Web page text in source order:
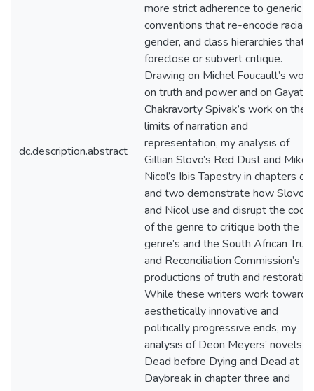
dc.description.abstract
more strict adherence to generic
conventions that re-encode racial,
gender, and class hierarchies that
foreclose or subvert critique.
Drawing on Michel Foucault’s work
on truth and power and on Gayatri
Chakravorty Spivak’s work on the
limits of narration and
representation, my analysis of
Gillian Slovo’s Red Dust and Mike
Nicol’s Ibis Tapestry in chapters
and two demonstrate how Slovo
and Nicol use and disrupt the
of the genre to critique both the
genre’s and the South African Truth
and Reconciliation Commission’s
productions of truth and
While these writers work towards
aesthetically innovative and
politically progressive ends, my
analysis of Deon Meyers’ novels
Dead before Dying and Dead at
Daybreak in chapter three and